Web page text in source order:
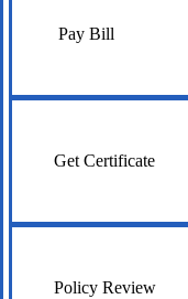
Pay Bill
Get Certificate
Policy Review